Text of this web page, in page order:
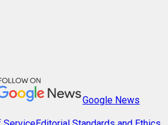
Google News